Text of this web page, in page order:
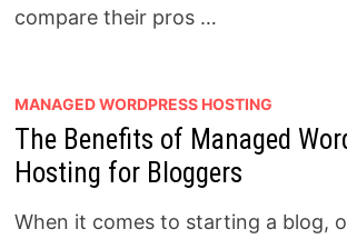
compare their pros …
MANAGED WORDPRESS HOSTING
The Benefits of Managed
Hosting for Bloggers
When it comes to starting a blog,